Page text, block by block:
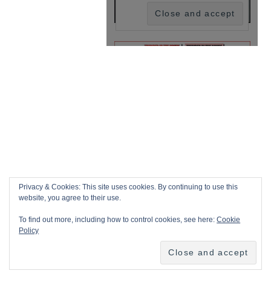
Privacy & Cookies: This site uses cookies. By continuing to use this
website, you agree to their use.
To find out more, including how to control cookies, see here:Cookie
Policy